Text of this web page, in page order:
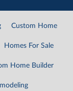
Custom Home
Homes For Sale
Home Builder